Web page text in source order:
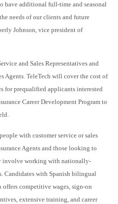
have additional full-time and seasonal
needs of our clients and future
Johnson, vice president of
and Sales Representatives and
Agents. TeleTech will cover the cost of
for prequalified applicants interested
Career Development Program to
with customer service or sales
Agents and those looking to
involve working with nationally-
Candidates with Spanish bilingual
competitive wages, sign-on
extensive training, and career